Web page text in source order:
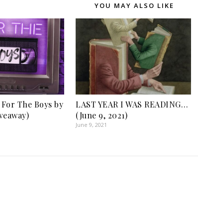
YOU MAY ALSO LIKE
The Boys by
LAST YEAR I WAS READING…
(June 9, 2021)
June 9, 2021